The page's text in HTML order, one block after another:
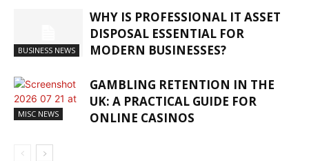
BUSINESS NEWS
WHY IS PROFESSIONAL IT ASSET
DISPOSAL ESSENTIAL FOR
MODERN BUSINESSES?
MISC NEWS
GAMBLING RETENTION IN THE
UK: A PRACTICAL GUIDE FOR
ONLINE CASINOS